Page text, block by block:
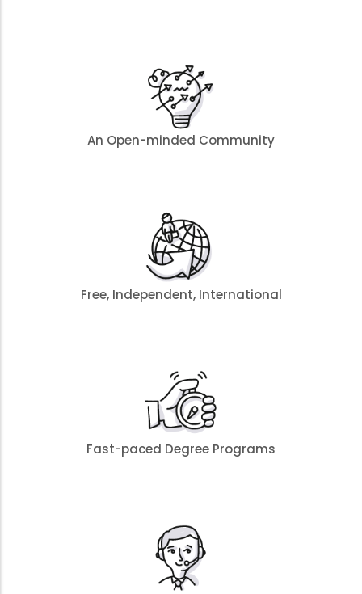
An Open-minded Community
Free, Independent, International
Fast-paced Degree Programs